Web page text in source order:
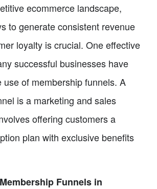
ecommerce landscape,
to generate consistent revenue
loyalty is crucial. One effective
successful businesses have
use of membership funnels. A
is a marketing and sales
offering customers a
plan with exclusive benefits
Funnels in